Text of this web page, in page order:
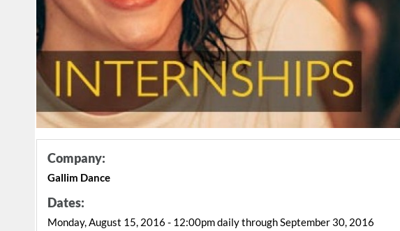
Company:
Gallim Dance
Dates:
Monday, August 15, 2016 - 12:00pm daily through September 30, 2016